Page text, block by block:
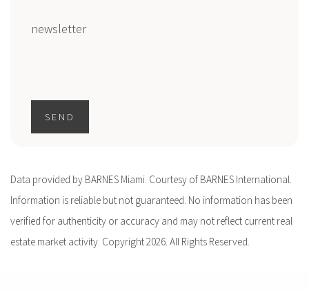
newsletter
SEND
Data provided by BARNES Miami. Courtesy of BARNES International.
Information is reliable but not guaranteed. No information has been
verified for authenticity or accuracy and may not reflect current real
estate market activity. Copyright 2026. All Rights Reserved.